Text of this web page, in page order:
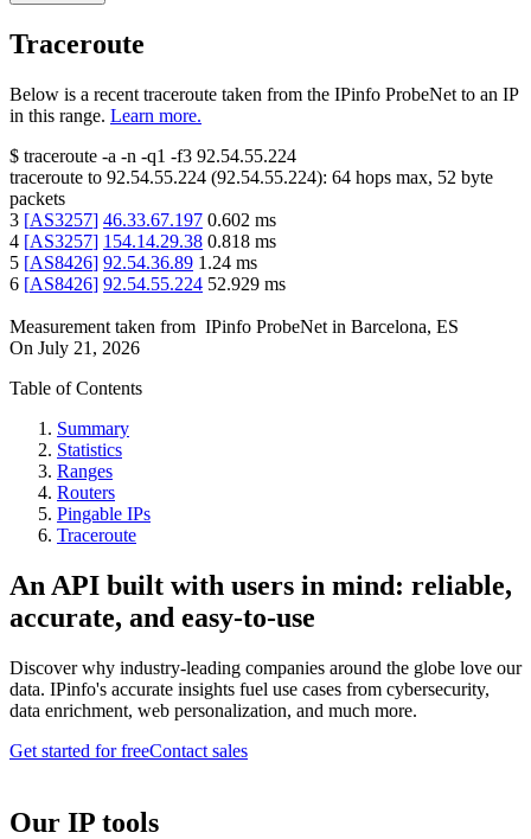
Traceroute
Below is a recent traceroute taken from the IPinfo ProbeNet to an IP
in this range. Learn more.
$ traceroute -a -n -q1 -f3 92.54.55.224
traceroute to 92.54.55.224 (92.54.55.224): 64 hops max, 52 byte
packets
3 [AS3257] 46.33.67.197 0.602 ms
4 [AS3257] 154.14.29.38 0.818 ms
5 [AS8426] 92.54.36.89 1.24 ms
6 [AS8426] 92.54.55.224 52.929 ms
Measurement taken from IPinfo ProbeNet in Barcelona, ES
On July 21, 2026
Table of Contents
Summary
Statistics
Ranges
Routers
Pingable IPs
Traceroute
An API built with users in mind: reliable,
accurate, and easy-to-use
Discover why industry-leading companies around the globe love our
data. IPinfo's accurate insights fuel use cases from cybersecurity,
data enrichment, web personalization, and much more.
Get started for freeContact sales
Our IP tools